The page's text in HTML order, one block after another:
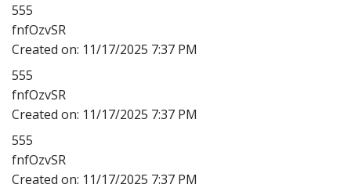
555
fnfOzvSR
Created on: 11/17/2025 7:37 PM
555
fnfOzvSR
Created on: 11/17/2025 7:37 PM
555
fnfOzvSR
Created on: 11/17/2025 7:37 PM